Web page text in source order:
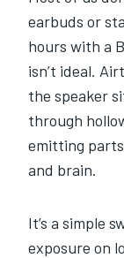
earbuds or
hours with a
isn’t ideal.
the speaker
through
emitting
and brain.
It’s a simple
exposure on